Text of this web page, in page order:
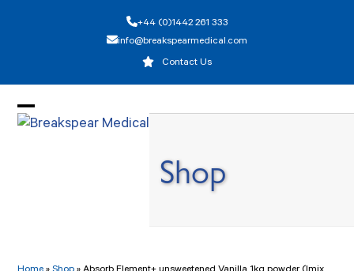
+44 (0)1442 261 333
info@breakspearmedical.com
Contact Us
Open
Close
Shop